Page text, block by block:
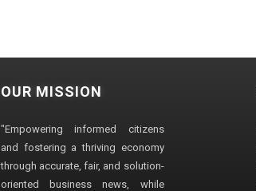
OUR MISSION
"Empowering informed citizens
and fostering a thriving economy
through accurate, fair, and solution-
oriented business news, while